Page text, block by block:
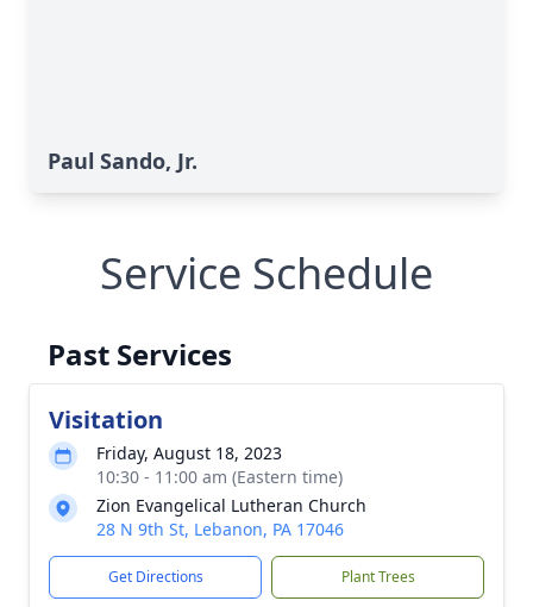
Paul Sando, Jr.
Service Schedule
Past Services
Visitation
Friday, August 18, 2023
10:30 - 11:00 am (Eastern time)
Zion Evangelical Lutheran Church
28 N 9th St, Lebanon, PA 17046
Get Directions Plant Trees